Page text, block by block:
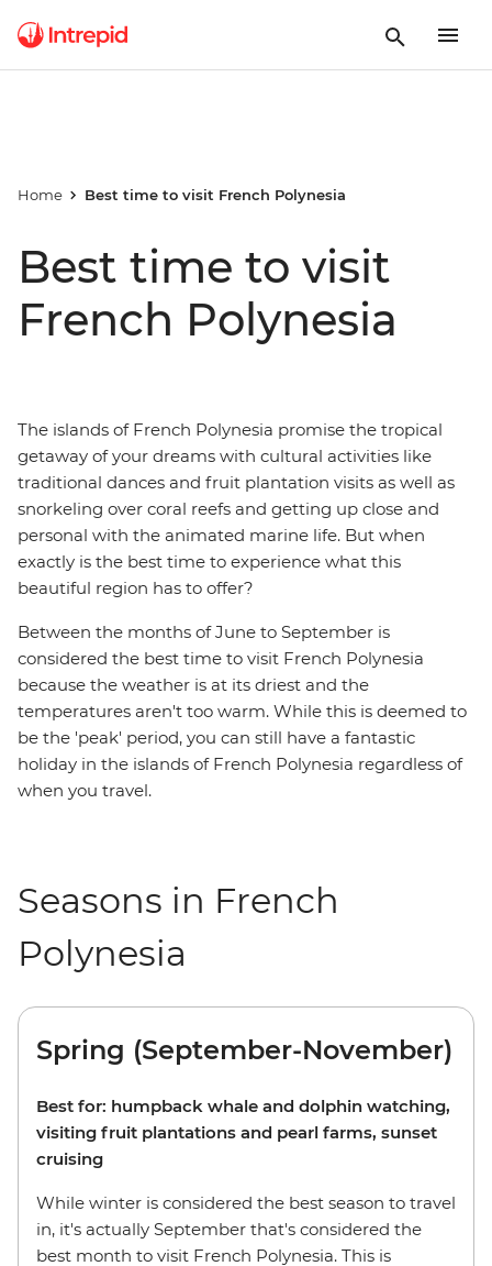
Home Best time to visit French Polynesia
Best time to visit
French Polynesia
The islands of French Polynesia promise the tropical
getaway of your dreams with cultural activities like
traditional dances and fruit plantation visits as well as
snorkeling over coral reefs and getting up close and
personal with the animated marine life. But when
exactly is the best time to experience what this
beautiful region has to offer?
Between the months of June to September is
considered the best time to visit French Polynesia
because the weather is at its driest and the
temperatures aren't too warm. While this is deemed to
be the 'peak' period, you can still have a fantastic
holiday in the islands of French Polynesia regardless of
when you travel.
Seasons in French
Polynesia
Spring (September-November)
Best for: humpback whale and dolphin watching,
visiting fruit plantations and pearl farms, sunset
cruising
While winter is considered the best season to travel
in, it's actually September that's considered the
best month to visit French Polynesia. This is